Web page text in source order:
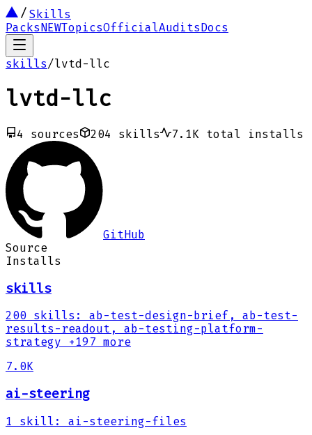
Skills
PacksNEWTopicsOfficialAuditsDocs
skills/lvtd-llc
lvtd-llc
4 sources 204 skills 7.1K total installs
GitHub
Source
Installs
skills
200 skills :
ab-test-design-brief, ab-test-
results-readout, ab-testing-platform-
strategy +197 more
7.0K
ai-steering
1 skill :
ai-steering-files